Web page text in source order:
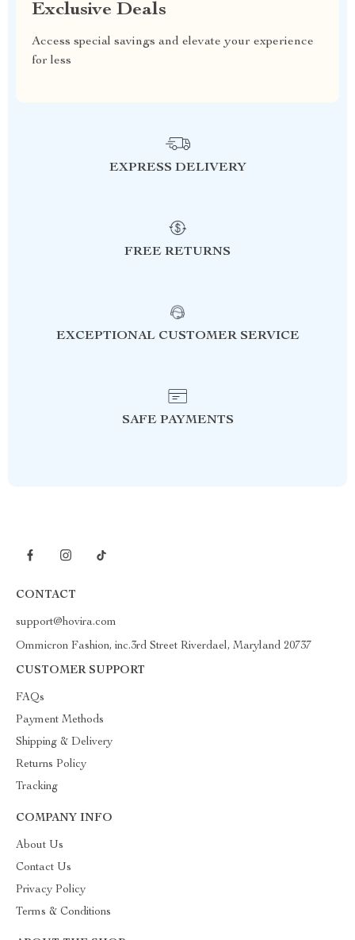
Exclusive Deals
Access special savings and elevate your experience
for less
EXPRESS DELIVERY
FREE RETURNS
EXCEPTIONAL CUSTOMER SERVICE
SAFE PAYMENTS
CONTACT
support@hovira.com
Ommicron Fashion, inc.3rd Street Riverdael, Maryland 20737
CUSTOMER SUPPORT
FAQs
Payment Methods
Shipping & Delivery
Returns Policy
Tracking
COMPANY INFO
About Us
Contact Us
Privacy Policy
Terms & Conditions